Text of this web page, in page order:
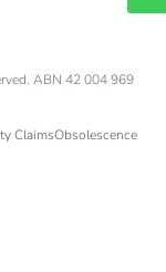
ABN 42 004 969
ClaimsObsolescence